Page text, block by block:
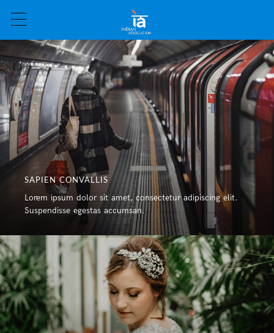
SAPIEN CONVALLIS
Lorem ipsum dolor sit amet, consectetur adipiscing elit.
Suspendisse egestas accumsan.